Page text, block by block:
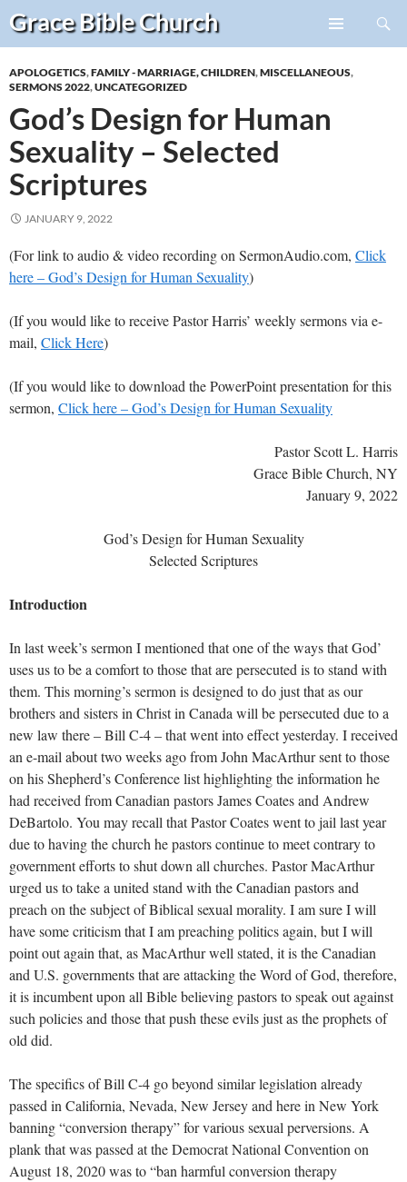
Grace BibleChurch
Search
MENU
Skip
content
APOLOGETICS,FAMILY - MARRIAGE, CHILDREN,MISCELLANEOUS,
SERMONS 2022,UNCATEGORIZED
God’s Design for Human
Sexuality – Selected
Scriptures
JANUARY 9, 2022
(For link to audio & video recording on SermonAudio.com, Click
here – God’s Design for Human Sexuality)
(If you would like to receive Pastor Harris’ weekly sermons via e-
mail, Click Here)
(If you would like to download the PowerPoint presentation for this
sermon, Click here – God’s Design for Human Sexuality
Pastor Scott L. Harris
Grace Bible Church, NY
January 9, 2022
God’s Design for Human Sexuality
Selected Scriptures
Introduction
In last week’s sermon I mentioned that one of the ways that God’
uses us to be a comfort to those that are persecuted is to stand with
them. This morning’s sermon is designed to do just that as our
brothers and sisters in Christ in Canada will be persecuted due to a
new law there – Bill C-4 – that went into effect yesterday. I received
an e-mail about two weeks ago from John MacArthur sent to those
on his Shepherd’s Conference list highlighting the information he
had received from Canadian pastors James Coates and Andrew
DeBartolo. You may recall that Pastor Coates went to jail last year
due to having the church he pastors continue to meet contrary to
government efforts to shut down all churches. Pastor MacArthur
urged us to take a united stand with the Canadian pastors and
preach on the subject of Biblical sexual morality. I am sure I will
have some criticism that I am preaching politics again, but I will
point out again that, as MacArthur well stated, it is the Canadian
and U.S. governments that are attacking the Word of God, therefore,
it is incumbent upon all Bible believing pastors to speak out against
such policies and those that push these evils just as the prophets of
old did.
The specifics of Bill C-4 go beyond similar legislation already
passed in California, Nevada, New Jersey and here in New York
banning “conversion therapy” for various sexual perversions. A
plank that was passed at the Democrat National Convention on
August 18, 2020 was to “ban harmful conversion therapy